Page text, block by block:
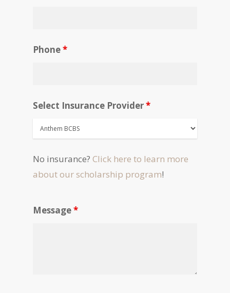
Phone*
Select Insurance Provider*
No insurance? Click here to learn more
about our scholarship program!
Message*